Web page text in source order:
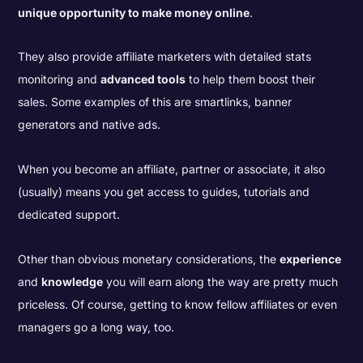
unique opportunity to make money online.
They also provide affiliate marketers with detailed stats
monitoring andadvanced tools to help them boost their
sales. Some examples of this are smartlinks, banner
generators and native ads.
When you become an affiliate, partner or associate, it also
(usually) means you get access to guides, tutorials and
dedicated support.
Other than obvious monetary considerations, theexperience
andknowledge you will earn along the way are pretty much
priceless. Of course, getting to know fellow affiliates or even
managers go a long way, too.